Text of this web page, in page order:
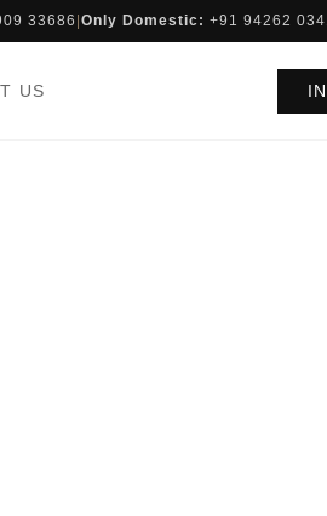
33686 Only Domestic: +91 94262
US